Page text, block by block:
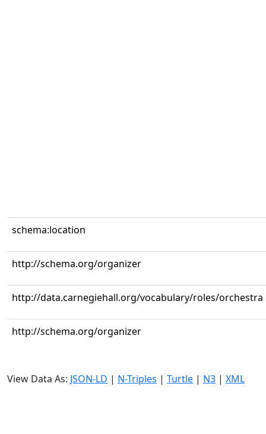
schema:location
http://schema.org/organizer
http://data.carnegiehall.org/vocabulary/roles/orchestra
http://schema.org/organizer
View Data As: JSON-LD | N-Triples | Turtle | N3 | XML